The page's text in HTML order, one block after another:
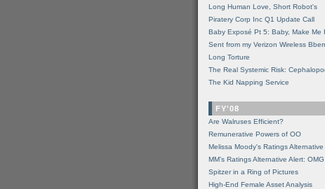
Long Human Love, Short Robot's
Piratery Corp Inc Q1 Update Call
Baby Exposé Pt 5: Baby, Make Me
Sent from my Verizon Wireless
Long Torture
The Real Systemic Risk:
The Kid Napping Service
FY'08
Are Walruses Efficient?
Remunerative Powers of OO
Melissa Moody's Ratings Alternative
MM’s Ratings Alternative Alert: OMG
Spitzer in a Ring of Pictures
High-End Female Asset Analysis